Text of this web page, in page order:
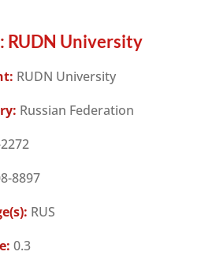
RUDN University
RUDN University
Russian Federation
8897
RUS
0.3